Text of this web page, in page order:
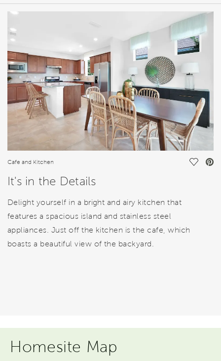
HOME DETAILS
FEATURES
Cafe and Kitchen Save
It's in the Details
Delight yourself in a bright and airy kitchen that
features a spacious island and stainless steel
appliances. Just off the kitchen is the cafe, which
boasts a beautiful view of the backyard.
Homesite Map